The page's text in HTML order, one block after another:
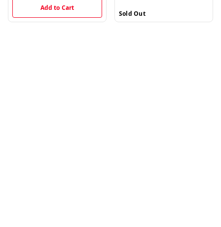
Add to Cart
Sold Out